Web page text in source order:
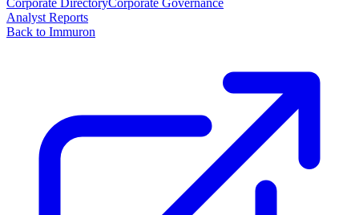
Corporate DirectoryCorporate Governance
Analyst Reports
Back to Immuron